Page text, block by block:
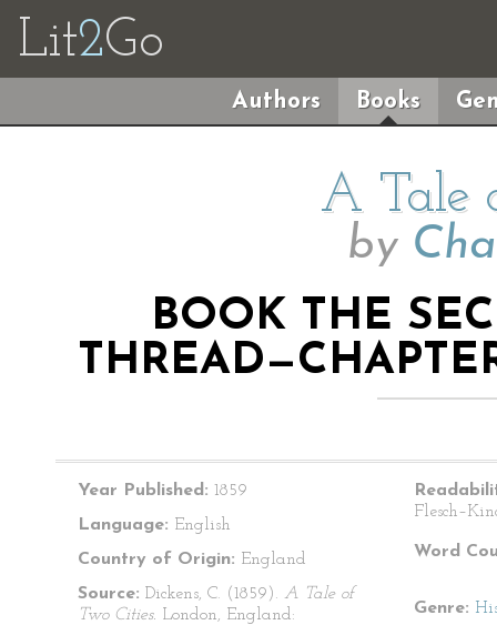
Lit2Go
Authors Books
A Tale
by
BOOK THE
Year Published: 1859
Language: English
Country of Origin: England
Source: Dickens, C. (1859). A Tale of
Two Cities. London, England:
Word
Genre: